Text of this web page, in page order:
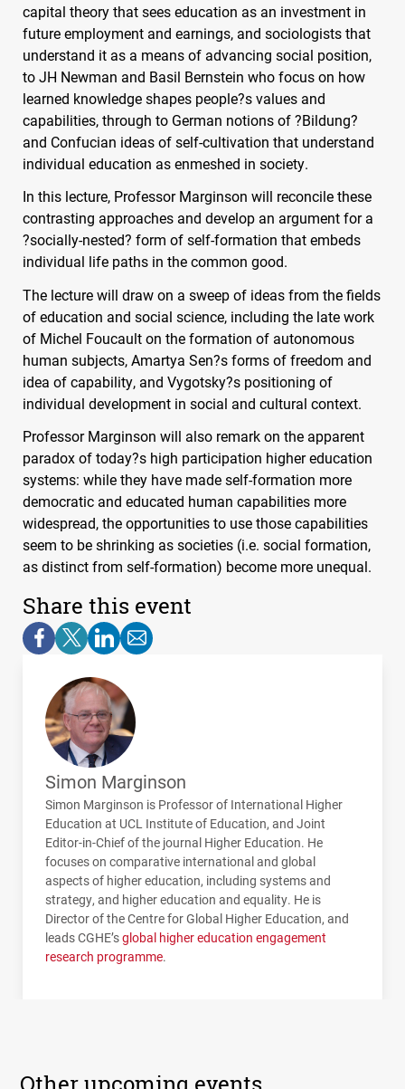
capital theory that sees education as an investment in
future employment and earnings, and sociologists that
understand it as a means of advancing social position,
to JH Newman and Basil Bernstein who focus on how
learned knowledge shapes people?s values and
capabilities, through to German notions of ?Bildung?
and Confucian ideas of self-cultivation that understand
individual education as enmeshed in society.
In this lecture, Professor Marginson will reconcile these
contrasting approaches and develop an argument for a
?socially-nested? form of self-formation that embeds
individual life paths in the common good.
The lecture will draw on a sweep of ideas from the fields
of education and social science, including the late work
of Michel Foucault on the formation of autonomous
human subjects, Amartya Sen?s forms of freedom and
idea of capability, and Vygotsky?s positioning of
individual development in social and cultural context.
Professor Marginson will also remark on the apparent
paradox of today?s high participation higher education
systems: while they have made self-formation more
democratic and educated human capabilities more
widespread, the opportunities to use those capabilities
seem to be shrinking as societies (i.e. social formation,
as distinct from self-formation) become more unequal.
Share this event
Simon Marginson
Simon Marginson is Professor of International Higher
Education at UCL Institute of Education, and Joint
Editor-in-Chief of the journal Higher Education. He
focuses on comparative international and global
aspects of higher education, including systems and
strategy, and higher education and equality. He is
Director of the Centre for Global Higher Education, and
leadsCGHE’sglobal higher education engagement
research programme.